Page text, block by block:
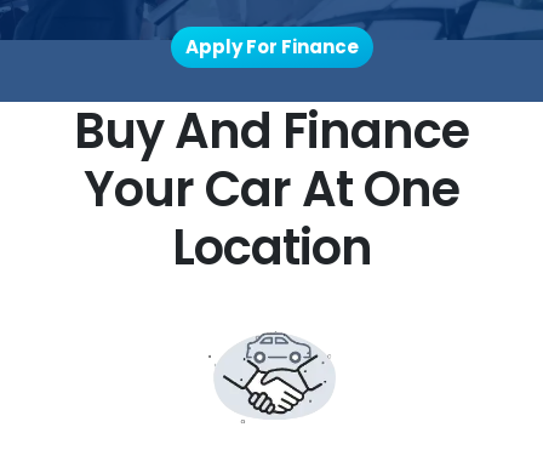
Apply For Finance
Buy And Finance
Your Car At One
Location